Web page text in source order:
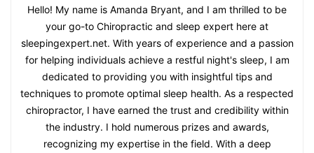
Hello! My name is Amanda Bryant, and I am thrilled to be
your go-to Chiropractic and sleep expert here at
sleepingexpert.net. With years of experience and a passion
for helping individuals achieve a restful night's sleep, I am
dedicated to providing you with insightful tips and
techniques to promote optimal sleep health. As a respected
chiropractor, I have earned the trust and credibility within
the industry. I hold numerous prizes and awards,
recognizing my expertise in the field. With a deep